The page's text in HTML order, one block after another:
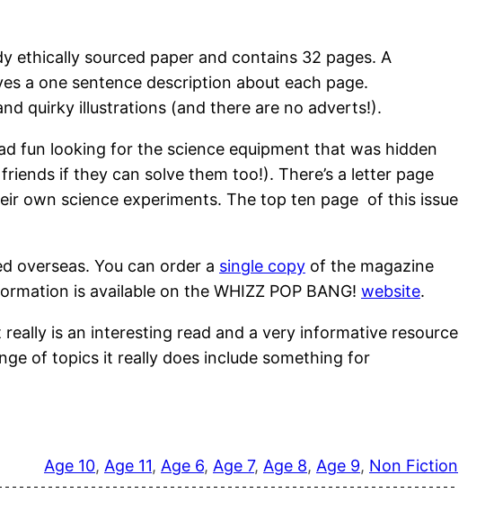
ethically sourced paper and contains 32 pages. A
a one sentence description about each page.
quirky illustrations (and there are no adverts!).
fun looking for the science equipment that was hidden
if they can solve them too!). There’s a letter page
own science experiments. The top ten page of this issue
overseas. You can order a single copy of the magazine
is available on the WHIZZ POP BANG! website.
is an interesting read and a very informative resource
of topics it really does include something for
Age 10, Age 11, Age 6, Age 7, Age 8, Age 9, Non Fiction